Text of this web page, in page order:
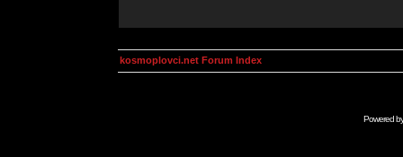
kosmoplovci.net Forum Index
Powered